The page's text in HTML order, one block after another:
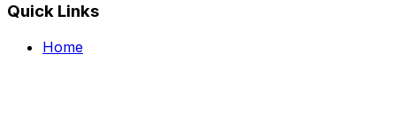
Quick Links
Home